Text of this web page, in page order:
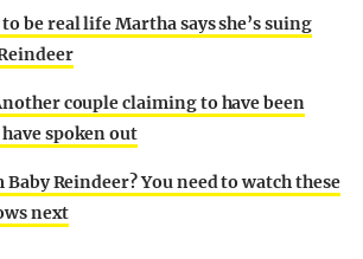
be real life Martha says she’s suing
couple claiming to have been
spoken out
Reindeer? You need to watch these
next